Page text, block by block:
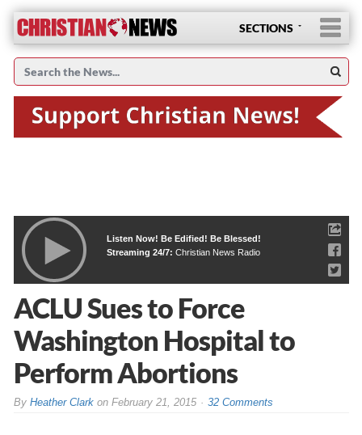
SECTIONS
Listen Now! Be Edified! Be Blessed!
Streaming 24/7: Christian News Radio
ACLU Sues to Force
Washington Hospital to
Perform Abortions
By Heather Clarkon February 21, 2015 32 Comments